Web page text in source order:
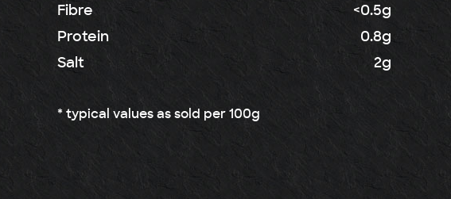
Fibre
<0.5g
Protein
0.8g
Salt
2g
* typical values as sold per 100g